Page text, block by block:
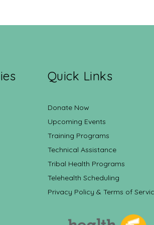
Quick Links
Donate Now
Upcoming Events
Training Programs
Technical Assistance
Tribal Health Programs
Telehealth Scheduling
Privacy Policy & Terms of